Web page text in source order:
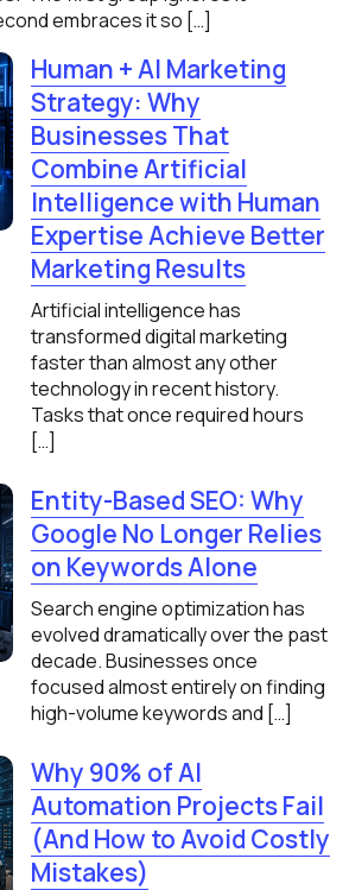
embraces it so […]
Human + AI Marketing
Strategy: Why
Businesses That
Combine Artificial
Intelligence with Human
Expertise Achieve Better
Marketing Results
Artificial intelligence has
transformed digital marketing
faster than almost any other
technology in recent history.
Tasks that once required hours
[…]
Entity-Based SEO: Why
Google No Longer Relies
on Keywords Alone
Search engine optimization has
evolved dramatically over the past
decade. Businesses once
focused almost entirely on finding
high-volume keywords and […]
Why 90% of AI
Automation Projects Fail
(And How to Avoid Costly
Mistakes)